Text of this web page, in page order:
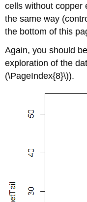
cells without copper
the same way
the bottom of this
Again, you should
exploration of the
(\PageIndex{8}\)).